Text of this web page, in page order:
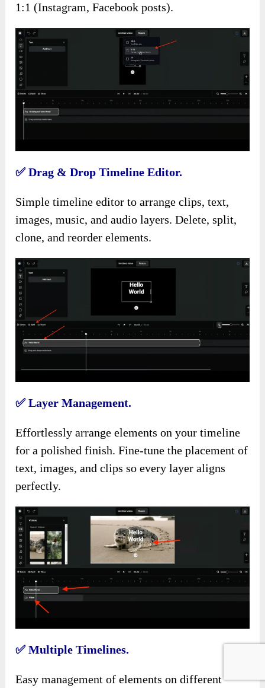
1:1 (Instagram, Facebook posts).
✅ Drag & Drop Timeline Editor.
Simple timeline editor to arrange clips, text,
images, music, and audio layers. Delete, split,
clone, and reorder elements.
✅ Layer Management.
Effortlessly arrange elements on your timeline
for a polished finish. Fine-tune the placement of
text, images, and clips so every layer aligns
perfectly.
✅ Multiple Timelines.
Easy management of elements on different